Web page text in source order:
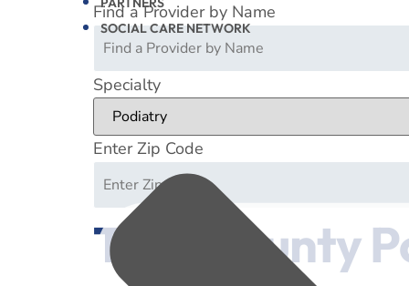
SOCIAL CARE NETWORK
Find a Provider by Name
Specialty
Enter Zip Code
Twin County